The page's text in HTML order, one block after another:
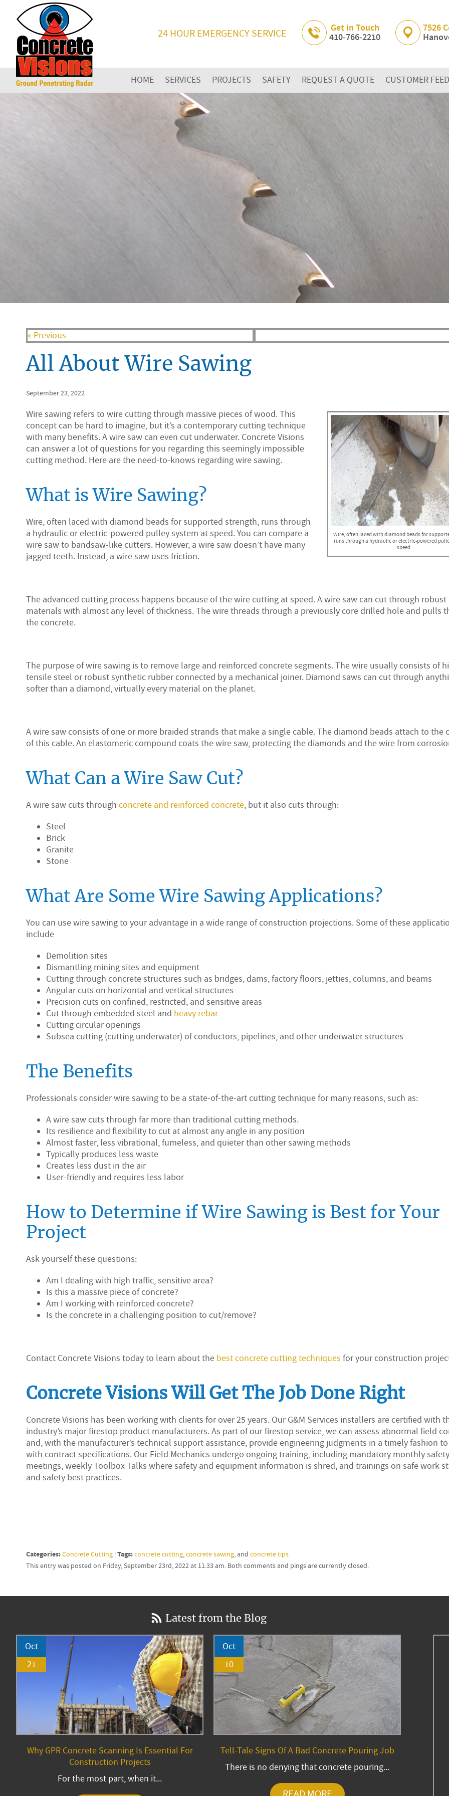
24 HOUR EMERGENCY SERVICE Get in Touch
410‐766‐2210
7526
HOME SERVICES PROJECTS SAFETY REQUEST A QUOTE CUSTOMER
« Previous
All About Wire Sawing
September 23, 2022
Wire, often laced with diamond beads for
runs through a hydraulic or electric-powered
speed.
Wire sawing refers to wire cutting through massive pieces of wood. This
concept can be hard to imagine, but it’s a contemporary cutting technique
with many benefits. A wire saw can even cut underwater. Concrete Visions
can answer a lot of questions for you regarding this seemingly impossible
cutting method. Here are the need-to-knows regarding wire sawing.
What is Wire Sawing?
Wire, often laced with diamond beads for supported strength, runs through
a hydraulic or electric-powered pulley system at speed. You can compare a
wire saw to bandsaw-like cutters. However, a wire saw doesn’t have many
jagged teeth. Instead, a wire saw uses friction.
The advanced cutting process happens because of the wire cutting at speed. A wire saw can cut through robust
materials with almost any level of thickness. The wire threads through a previously core drilled hole and pulls
the concrete.
The purpose of wire sawing is to remove large and reinforced concrete segments. The wire usually consists of
tensile steel or robust synthetic rubber connected by a mechanical joiner. Diamond saws can cut through
softer than a diamond, virtually every material on the planet.
A wire saw consists of one or more braided strands that make a single cable. The diamond beads attach to the
of this cable. An elastomeric compound coats the wire saw, protecting the diamonds and the wire from
What Can a Wire Saw Cut?
A wire saw cuts through concrete and reinforced concrete, but it also cuts through:
Steel
Brick
Granite
Stone
What Are Some Wire Sawing Applications?
You can use wire sawing to your advantage in a wide range of construction projections. Some of these
include
Demolition sites
Dismantling mining sites and equipment
Cutting through concrete structures such as bridges, dams, factory floors, jetties, columns, and beams
Angular cuts on horizontal and vertical structures
Precision cuts on confined, restricted, and sensitive areas
Cut through embedded steel and heavy rebar
Cutting circular openings
Subsea cutting (cutting underwater) of conductors, pipelines, and other underwater structures
The Benefits
Professionals consider wire sawing to be a state-of-the-art cutting technique for many reasons, such as:
A wire saw cuts through far more than traditional cutting methods.
Its resilience and flexibility to cut at almost any angle in any position
Almost faster, less vibrational, fumeless, and quieter than other sawing methods
Typically produces less waste
Creates less dust in the air
User-friendly and requires less labor
How to Determine if Wire Sawing is Best for Your
Project
Ask yourself these questions:
Am I dealing with high traffic, sensitive area?
Is this a massive piece of concrete?
Am I working with reinforced concrete?
Is the concrete in a challenging position to cut/remove?
Contact Concrete Visions today to learn about the best concrete cutting techniques for your construction
Concrete Visions Will Get The Job Done Right
Concrete Visions has been working with clients for over 25 years. Our G&M Services installers are certified with
industry’s major firestop product manufacturers. As part of our firestop service, we can assess abnormal field
and, with the manufacturer’s technical support assistance, provide engineering judgments in a timely fashion
with contract specifications. Our Field Mechanics undergo ongoing training, including mandatory monthly safety
meetings, weekly Toolbox Talks where safety and equipment information is shred, and trainings on safe work
and safety best practices.
Categories:Concrete Cutting | Tags:concrete cutting,concrete sawing, and concrete tips
This entry was posted on Friday, September 23rd, 2022 at 11:33 am. Both comments and pings are currently closed.
Latest from the Blog
Oct
21
Why GPR Concrete Scanning Is Essential For
Construction Projects
For the most part, when it...
Oct
10
Tell-Tale Signs Of A Bad Concrete Pouring Job
There is no denying that concrete pouring...